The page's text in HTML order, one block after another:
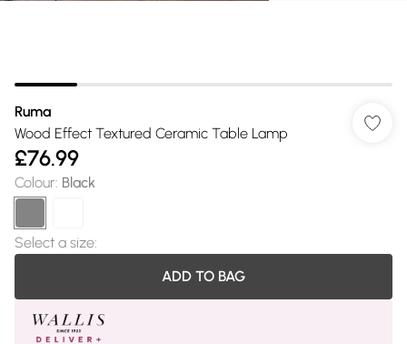
Ruma
Wood Effect Textured Ceramic Table Lamp
£76.99
Colour: Black
Select a size:
ADD TO BAG